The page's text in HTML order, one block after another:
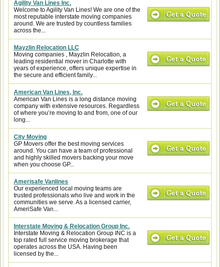
Agility Van Lines Inc.
Welcome to Agility Van Lines! We are one of the
most reputable interstate moving companies
around. We are trusted by countless families
across the...
Mayzlin Relocation LLC
Moving companies , Mayzlin Relocation, a
leading residential mover in Charlotte with
years of experience, offers unique expertise in
the secure and efficient family...
American Van Lines, Inc.
American Van Lines is a long distance moving
company with extensive resources. Regardless
of where you’re moving to and from, one of our
long...
City Moving
GP Movers offer the best moving services
around. You can have a team of professional
and highly skilled movers backing your move
when you choose GP...
Amerisafe Vanlines
Our experienced local moving teams are
trusted professionals who live and work in the
communities we serve. As a licensed carrier,
AmeriSafe Van...
Interstate Moving & Relocation Group Inc.
Interstate Moving & Relocation Group INC is a
top rated full service moving brokerage that
operates across the USA. Having been
licensed by the...